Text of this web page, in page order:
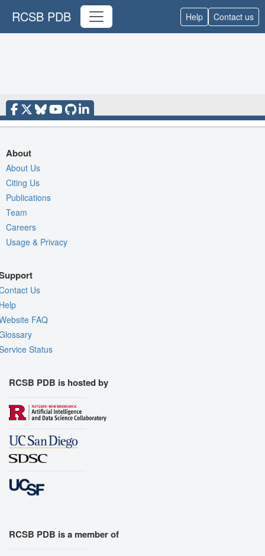
RCSB PDB Help Contact us
About
About Us
Citing Us
Publications
Team
Careers
Usage & Privacy
Us
FAQ
Status
RCSB PDB is hosted by
RCSB PDB is a member of